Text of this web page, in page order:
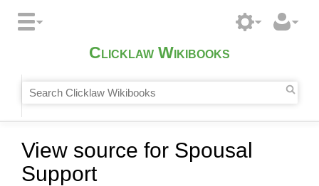
Clicklaw Wikibooks
View source for Spousal
Support